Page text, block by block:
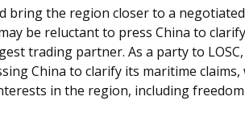
bring the region closer to a
be reluctant to press China to
trading partner. As a party to
China to clarify its maritime claims,
in the region, including